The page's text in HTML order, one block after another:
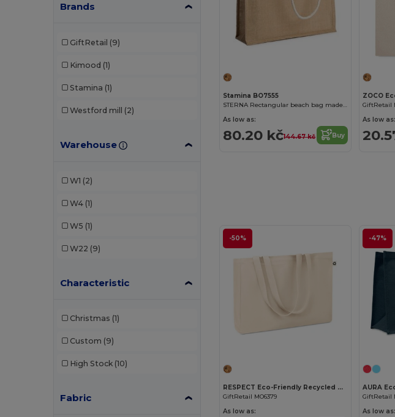
Brands
GiftRetail (9)
Kimood (1)
Stamina (1)
Westford mill (2)
Warehouse
W1 (2)
W4 (1)
W5 (1)
W22 (9)
Characteristic
Christmas (1)
Custom (9)
High Stock (10)
Fabric
Stamina BO7555
STERNA Rectangular beach bag made of jute
As low as:
80.20 kč144.67 kč Buy
GiftRetail
As low as:
-50%
RESPECT Eco-Friendly Recycled Canvas Tote Bag with Gusset
GiftRetail MO6379
As low as:
-47%
GiftRetail
As low as: